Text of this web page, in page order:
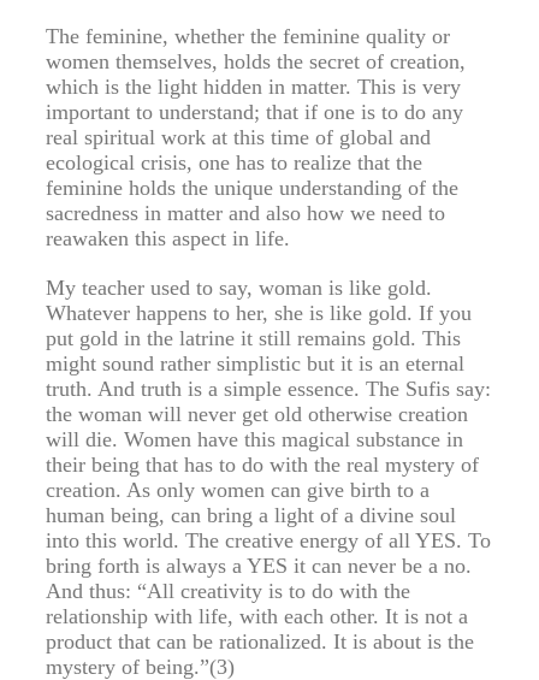
The feminine, whether the feminine quality or
women themselves, holds the secret of creation,
which is the light hidden in matter. This is very
important to understand; that if one is to do any
real spiritual work at this time of global and
ecological crisis, one has to realize that the
feminine holds the unique understanding of the
sacredness in matter and also how we need to
reawaken this aspect in life.
My teacher used to say, woman is like gold.
Whatever happens to her, she is like gold. If you
put gold in the latrine it still remains gold. This
might sound rather simplistic but it is an eternal
truth. And truth is a simple essence. The Sufis say:
the woman will never get old otherwise creation
will die. Women have this magical substance in
their being that has to do with the real mystery of
creation. As only women can give birth to a
human being, can bring a light of a divine soul
into this world. The creative energy of all YES. To
bring forth is always a YES it can never be a no.
And thus: “All creativity is to do with the
relationship with life, with each other. It is not a
product that can be rationalized. It is about is the
mystery of being.”(3)